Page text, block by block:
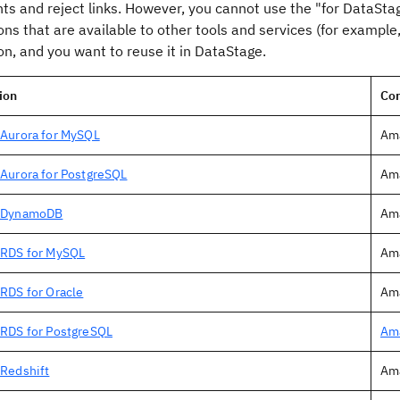
and reject links. However, you cannot use the "for
that are available to other tools and services (for
and you want to reuse it in DataStage.
for MySQL
for PostgreSQL
for MySQL
for Oracle
for PostgreSQL